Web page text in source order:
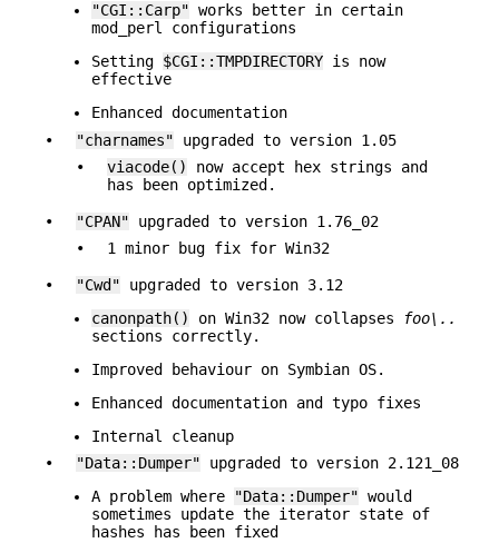
"CGI::Carp" works better in certain
mod_perl configurations
Setting $CGI::TMPDIRECTORY is now
effective
Enhanced documentation
•
"charnames" upgraded to version 1.05
•
viacode()
now accept hex strings and
has been optimized.
• "CPAN" upgraded to version 1.76_02
•
1 minor bug fix for Win32
• "Cwd" upgraded to version 3.12
canonpath()
on Win32 now collapses
foo\..
sections correctly.
Improved behaviour on Symbian OS.
Enhanced documentation and typo fixes
Internal cleanup
•
"Data::Dumper" upgraded to version 2.121_08
A problem where
"Data::Dumper" would
sometimes update the iterator state of
hashes has been fixed